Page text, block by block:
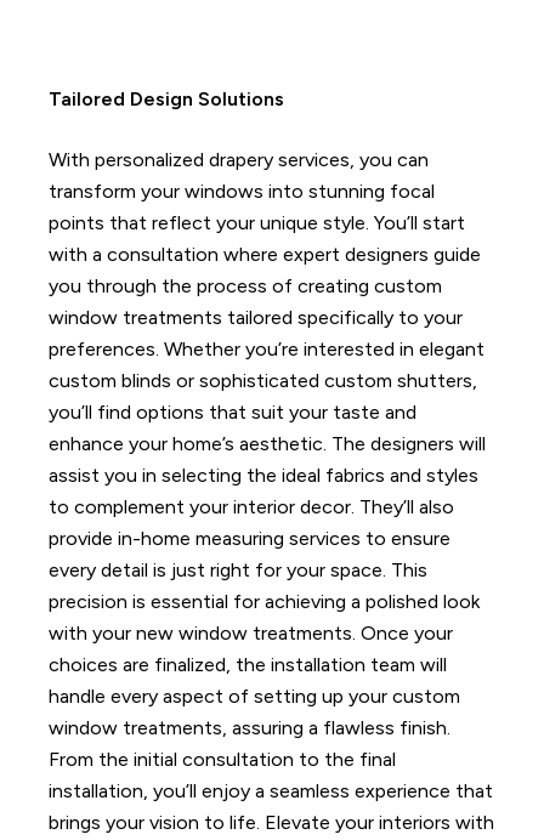
Tailored Design Solutions
With personalized drapery services, you can
transform your windows into stunning focal
points that reflect your unique style.You’ll start
with a consultation where expert designers guide
you through the process of creating custom
window treatments tailored specifically to your
preferences. Whether you’re interested in elegant
custom blinds or sophisticated custom shutters,
you’ll find options that suit your taste and
enhance your home’s aesthetic. The designers will
assist you in selecting the ideal fabrics and styles
to complement your interior decor. They’ll also
provide in-home measuring services to ensure
every detail is just right for your space. This
precision is essential for achieving a polished look
with your new window treatments.Once your
choices are finalized, the installation team will
handle every aspect of setting up your custom
window treatments, assuring a flawless finish.
From the initial consultation to the final
installation, you’ll enjoy a seamless experience that
brings your vision to life. Elevate your interiors with